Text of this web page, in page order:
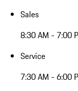
Sales
8:30 AM - 7:00
Service
7:30 AM - 6:00